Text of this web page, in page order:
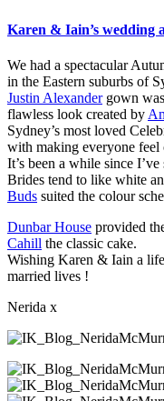
Karen & Iain’s wedding
We had a spectacular
in the Eastern suburbs of
Justin Alexandergown
flawless look created by
Sydney’s most loved
with making everyone feel
It’s been a while since
Brides tend to like white
Buds suited the colour
Dunbar House provided
Cahill the classic cake.
Wishing Karen & Iain a
married lives !
Nerida x